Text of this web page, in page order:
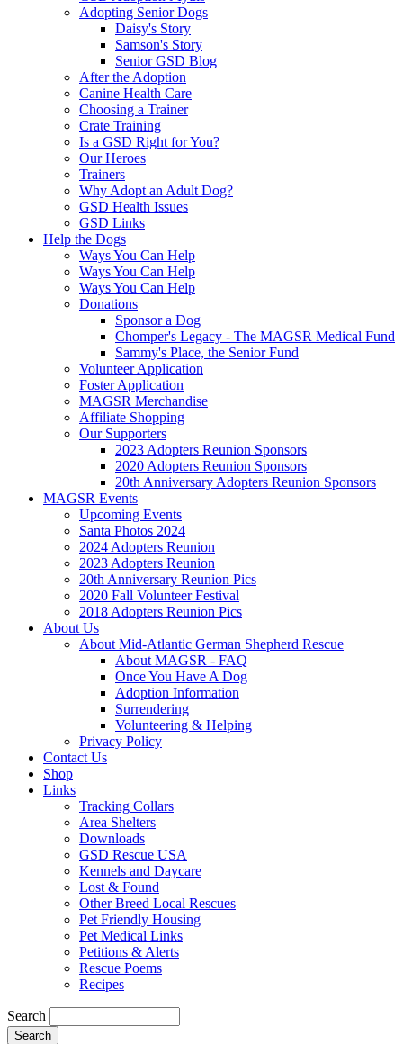
Adopting Senior Dogs
Daisy's Story
Samson's Story
Senior GSD Blog
After the Adoption
Canine Health Care
Choosing a Trainer
Crate Training
Is a GSD Right for You?
Our Heroes
Trainers
Why Adopt an Adult Dog?
GSD Health Issues
GSD Links
Help the Dogs
Ways You Can Help
Ways You Can Help
Ways You Can Help
Donations
Sponsor a Dog
Chomper's Legacy - The MAGSR Medical Fund
Sammy's Place, the Senior Fund
Volunteer Application
Foster Application
MAGSR Merchandise
Affiliate Shopping
Our Supporters
2023 Adopters Reunion Sponsors
2020 Adopters Reunion Sponsors
20th Anniversary Adopters Reunion Sponsors
MAGSR Events
Upcoming Events
Santa Photos 2024
2024 Adopters Reunion
2023 Adopters Reunion
20th Anniversary Reunion Pics
2020 Fall Volunteer Festival
2018 Adopters Reunion Pics
About Us
About Mid-Atlantic German Shepherd Rescue
About MAGSR - FAQ
Once You Have A Dog
Adoption Information
Surrendering
Volunteering & Helping
Privacy Policy
Contact Us
Shop
Links
Tracking Collars
Area Shelters
Downloads
GSD Rescue USA
Kennels and Daycare
Lost & Found
Other Breed Local Rescues
Pet Friendly Housing
Pet Medical Links
Petitions & Alerts
Rescue Poems
Recipes
Search
Search